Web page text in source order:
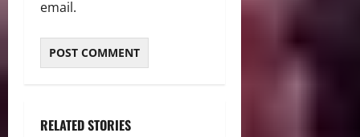
email.
RELATED STORIES